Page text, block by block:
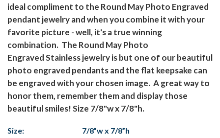
ideal compliment to the Round May Photo Engraved
pendant jewelry and when you combine it with your
favorite picture - well, it's a true winning
combination. The Round May Photo
Engraved Stainless jewelry is but one of our beautiful
photo engraved pendants and the flat keepsake can
be engraved with your chosen image. A great way to
honor them, remember them and display those
beautiful smiles! Size 7/8"w x 7/8"h.
Size:
7/8”w x 7/8”h